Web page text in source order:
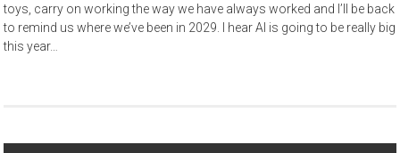
toys, carry on working the way we have always worked and I’ll be back
to remind us where we’ve been in 2029. I hear AI is going to be really big
this year…